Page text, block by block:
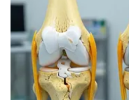
WCBI live